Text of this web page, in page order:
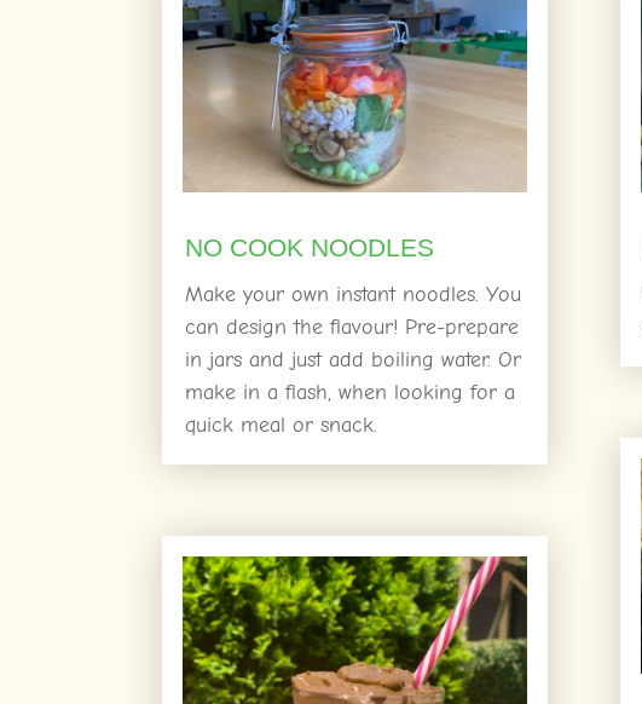
NO COOK NOODLES
Make your own instant noodles. You
can design the flavour! Pre-prepare
in jars and just add boiling water. Or
make in a flash, when looking for a
quick meal or snack.